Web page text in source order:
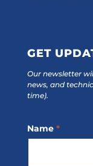
GET
Our newsletter
news, and
time).
Footer
Subscribe
Name *